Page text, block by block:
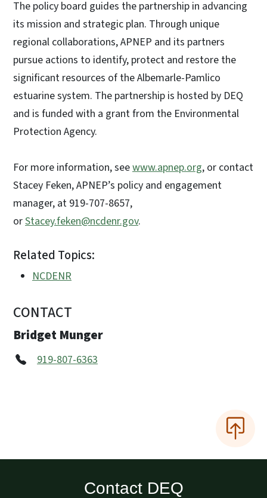
The policy board guides the partnership in advancing
its mission and strategic plan. Through unique
regional collaborations, APNEP and its partners
pursue actions to identify, protect and restore the
significant resources of the Albemarle-Pamlico
estuarine system. The partnership is hosted by DEQ
and is funded with a grant from the Environmental
Protection Agency.
For more information, seewww.apnep.org, or contact
Stacey Feken, APNEP’s policy and engagement
manager, at 919-707-8657,
orStacey.feken@ncdenr.gov.
Related Topics:
NCDENR
CONTACT
Bridget Munger
919-807-6363
Contact DEQ